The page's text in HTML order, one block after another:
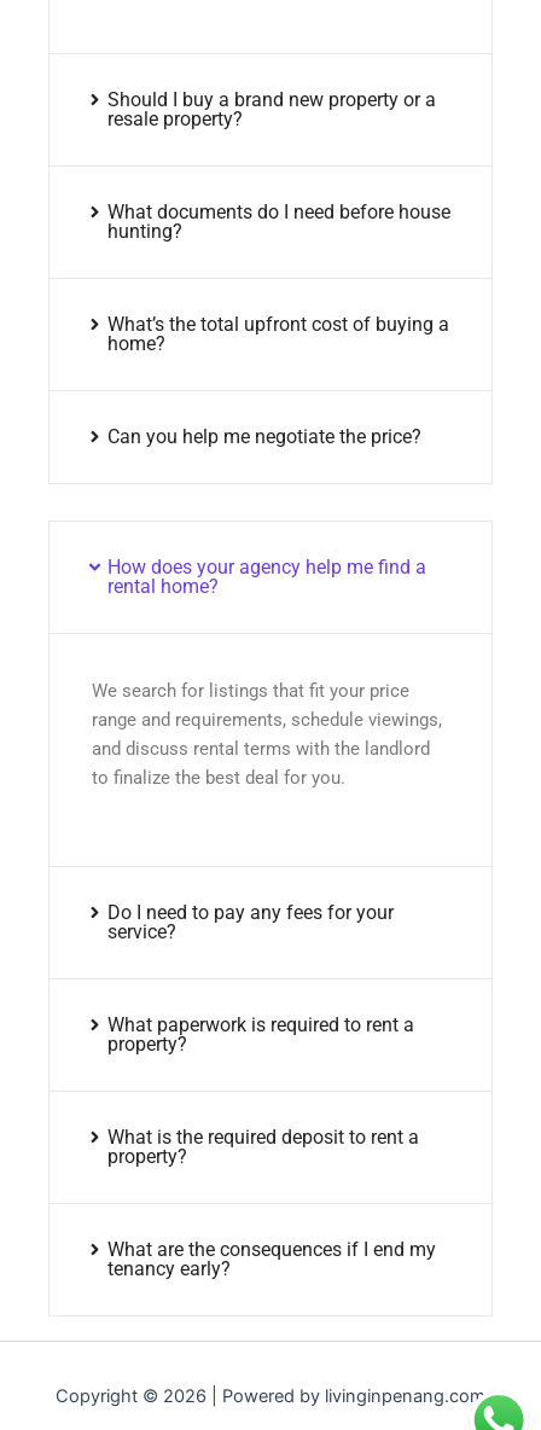
Should I buy a brand new property or a
resale property?
What documents do I need before house
hunting?
What’s the total upfront cost of buying a
home?
Can you help me negotiate the price?
How does your agency help me find a
rental home?
We search for listings that fit your price
range and requirements, schedule viewings,
and discuss rental terms with the landlord
to finalize the best deal for you.
Do I need to pay any fees for your
service?
What paperwork is required to rent a
property?
What is the required deposit to rent a
property?
What are the consequences if I end my
tenancy early?
Copyright © 2026 | Powered by livinginpenang.com